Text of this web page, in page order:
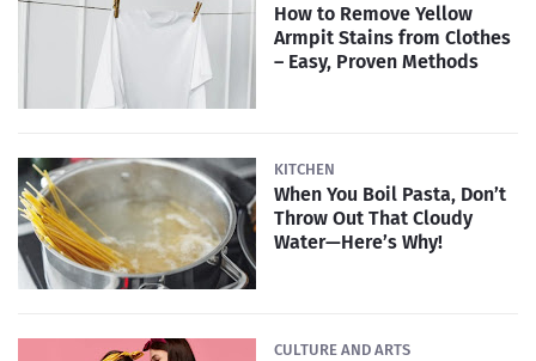
How to Remove Yellow
Armpit Stains from Clothes
– Easy, Proven Methods
KITCHEN
When You Boil Pasta, Don’t
Throw Out That Cloudy
Water—Here’s Why!
CULTURE AND ARTS